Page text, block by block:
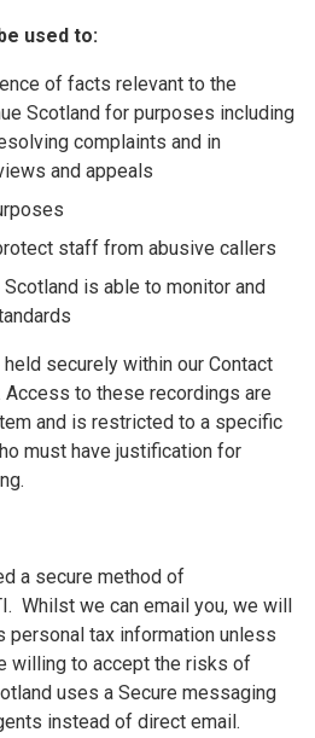
used to:
of facts relevant to the
Scotland for purposes including
complaints and in
and appeals
staff from abusive callers
is able to monitor and
securely within our Contact
Access to these recordings are
and is restricted to a specific
must have justification for
a secure method of
Whilst we can email you, we will
personal tax information unless
willing to accept the risks of
uses a Secure messaging
instead of direct email.